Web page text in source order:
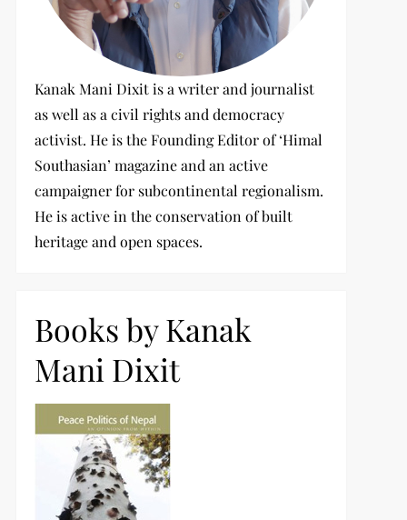
Kanak Mani Dixit is a writer and journalist
as well as a civil rights and democracy
activist. He is the Founding Editor of ‘Himal
Southasian’ magazine and an active
campaigner for subcontinental regionalism.
He is active in the conservation of built
heritage and open spaces.
Books by Kanak
Mani Dixit